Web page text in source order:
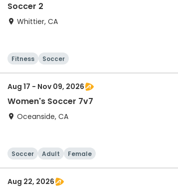
Soccer 2
Whittier, CA
Fitness Soccer
Aug 17 - Nov 09, 2026
Women's Soccer 7v7
Oceanside, CA
Soccer Adult Female
Aug 22, 2026